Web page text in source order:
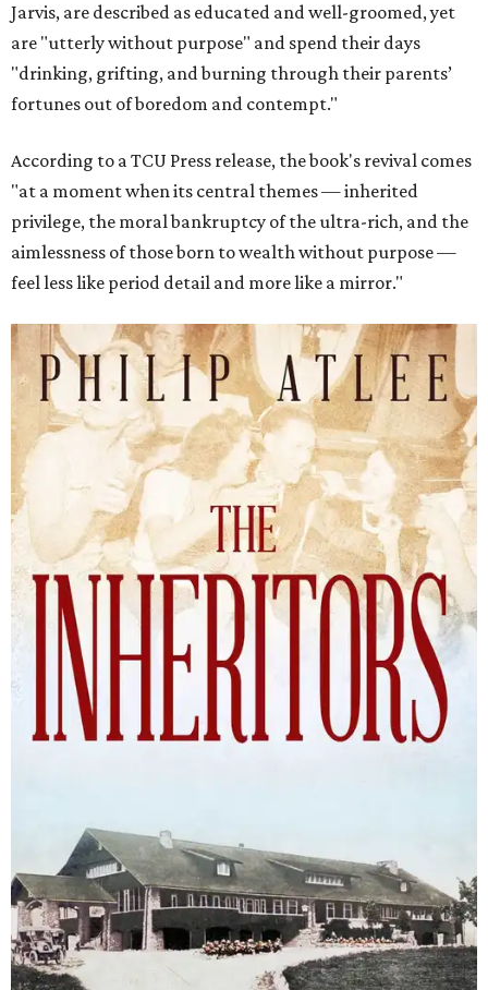
Jarvis, are described as educated and well-groomed, yet
are "utterly without purpose" and spend their days
"drinking, grifting, and burning through their parents’
fortunes out of boredom and contempt."
According to a TCU Press release, the book's revival comes
"at a moment when its central themes — inherited
privilege, the moral bankruptcy of the ultra-rich, and the
aimlessness of those born to wealth without purpose —
feel less like period detail and more like a mirror."